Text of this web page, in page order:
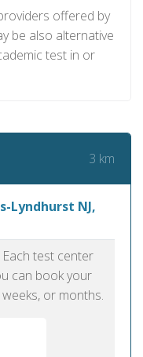
offered by
be also alternative
test in or
3 km
Lyndhurst NJ,
test center
can book your
or months.